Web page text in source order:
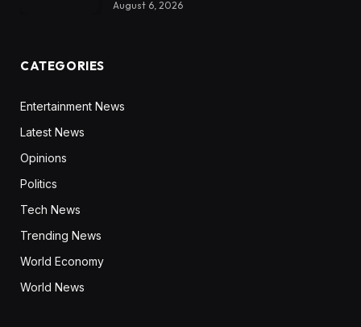
August 6, 2026
CATEGORIES
Entertainment News
Latest News
Opinions
Politics
Tech News
Trending News
World Economy
World News